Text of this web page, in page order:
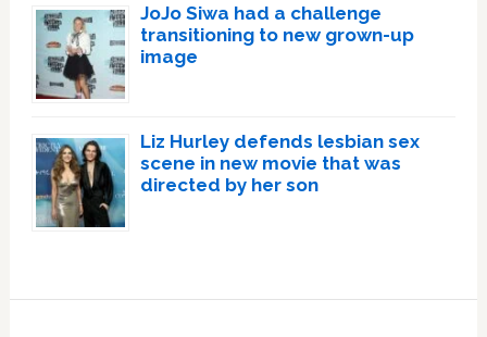
JoJo Siwa had a challenge
transitioning to new grown-up
image
Liz Hurley defends lesbian sex
scene in new movie that was
directed by her son